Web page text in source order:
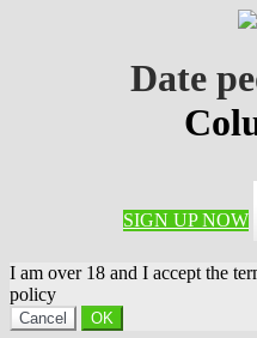
Date
SIGN UP NOW
I am over 18 and I accept the
policy
Cancel OK